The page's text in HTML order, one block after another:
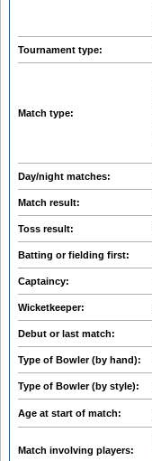
Tournament type:
Match type:
Day/night matches:
Match result:
Toss result:
Batting or fielding first:
Captaincy:
Wicketkeeper:
Debut or last match:
Type of Bowler (by hand):
Type of Bowler (by style):
Age at start of match:
Match involving players: